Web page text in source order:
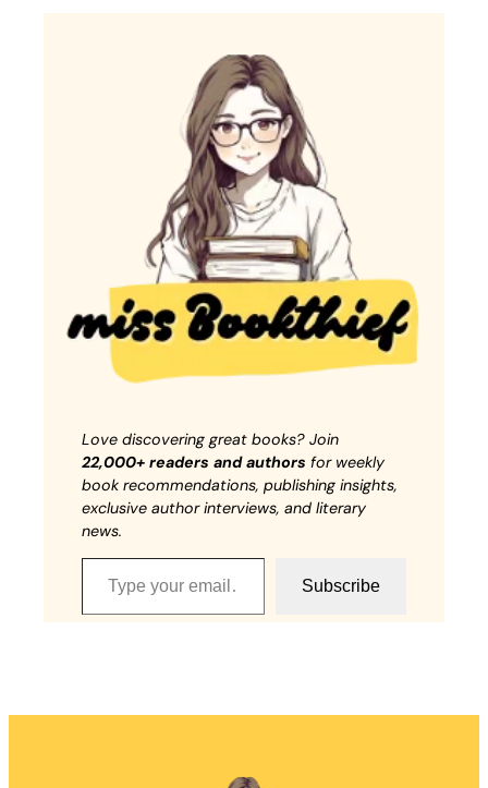
Love discovering great books? Join
22,000+ readers and authors for weekly
book recommendations, publishing insights,
exclusive author interviews, and literary
news.
Type your email…
Subscribe